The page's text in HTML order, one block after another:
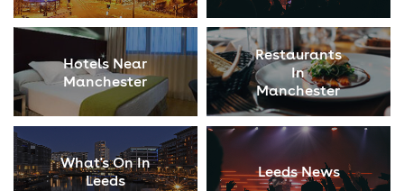
Hotels Near
Manchester
Restaurants
In
Manchester
What's On In
Leeds
Leeds News